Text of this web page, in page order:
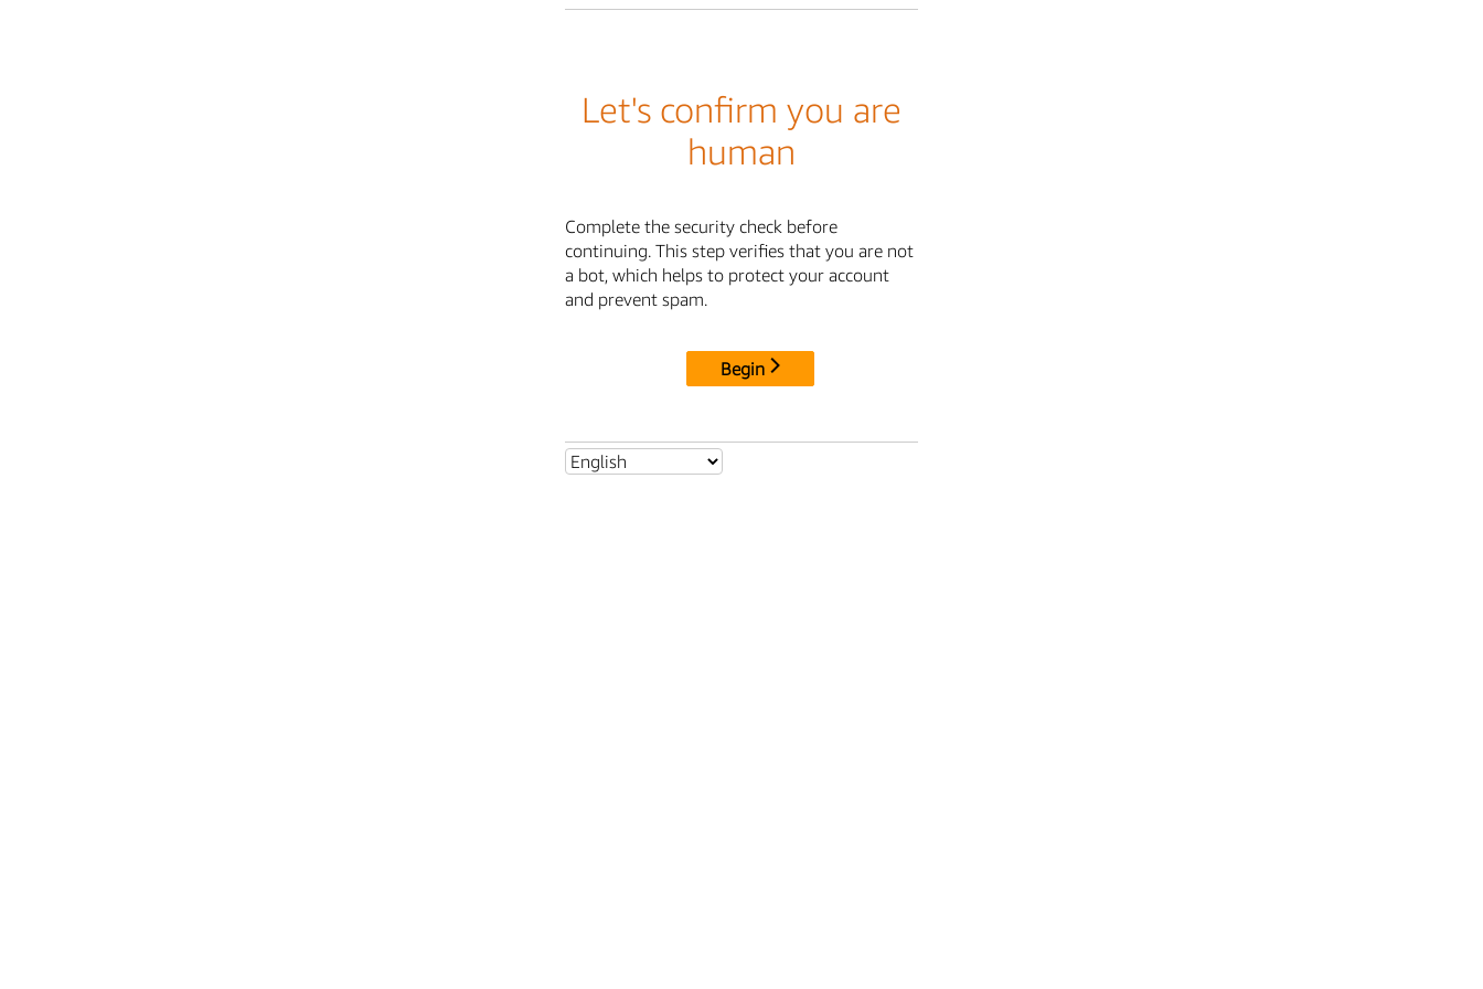
Let's confirm you are
human
Complete the security check before
continuing. This step verifies that you are not
a bot, which helps to protect your account
and prevent spam.
Begin